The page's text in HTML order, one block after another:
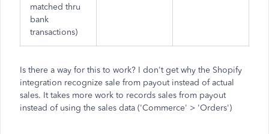
matched thru
bank
transactions)
Is there a way for this to work? I don't get why the Shopify
integration recognize sale from payout instead of actual
sales. It takes more work to records sales from payout
instead of using the sales data ('Commerce' > 'Orders')